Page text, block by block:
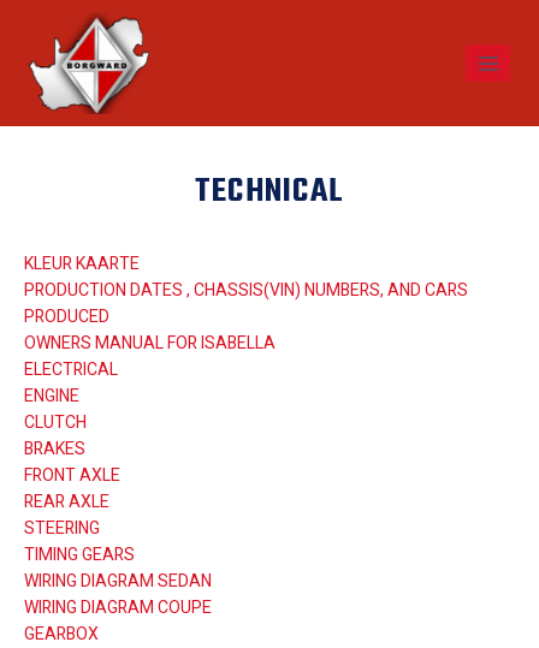
TECHNICAL
KLEUR KAARTE
PRODUCTION DATES , CHASSIS(VIN) NUMBERS, AND CARS
PRODUCED
OWNERS MANUAL FOR ISABELLA
ELECTRICAL
ENGINE
CLUTCH
BRAKES
FRONT AXLE
REAR AXLE
STEERING
TIMING GEARS
WIRING DIAGRAM SEDAN
WIRING DIAGRAM COUPE
GEARBOX